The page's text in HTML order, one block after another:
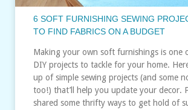
6 SOFT FURNISHING SEWING
TO FIND FABRICS ON A BUDGET
Making your own soft furnishings is one
DIY projects to tackle for your home.
up of simple sewing projects (and some
too!) that’ll help you update your decor.
shared some thrifty ways to get hold of